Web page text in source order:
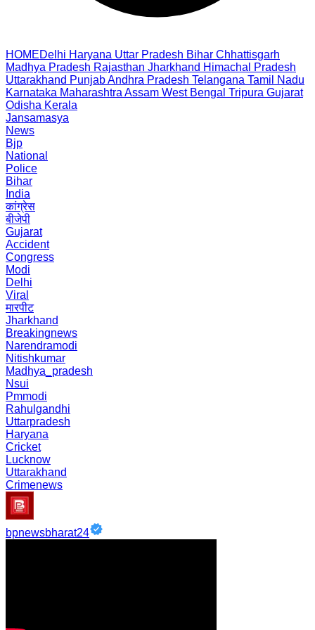
HOMEDelhi Haryana Uttar Pradesh Bihar Chhattisgarh
Madhya Pradesh Rajasthan Jharkhand Himachal Pradesh
Uttarakhand PunjabAndhra Pradesh Telangana Tamil Nadu
Karnataka Maharashtra Assam West Bengal Tripura Gujarat
Odisha Kerala
Jansamasya
News
Bjp
National
Police
Bihar
India
कांग्रेस
बीजेपी
Gujarat
Accident
Congress
Modi
Delhi
Viral
मारपीट
Jharkhand
Breakingnews
Narendramodi
Nitishkumar
Madhya_pradesh
Nsui
Pmmodi
Rahulgandhi
Uttarpradesh
Haryana
Cricket
Lucknow
Uttarakhand
Crimenews
bpnewsbharat24